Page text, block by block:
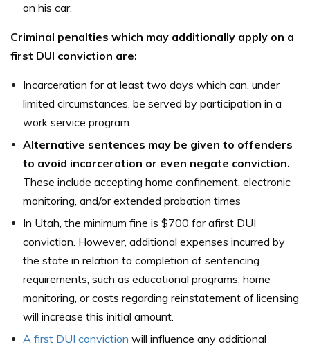
on his car.
Criminal penalties which may additionally apply on a
first DUI conviction are:
Incarceration for at least two days which can, under
limited circumstances, be served by participation in a
work service program
Alternative sentences may be given to offenders
to avoid incarceration or even negate conviction.
These include accepting home confinement, electronic
monitoring, and/or extended probation times
In Utah, the minimum fine is $700 for afirst DUI
conviction. However, additional expenses incurred by
the state in relation to completion of sentencing
requirements, such as educational programs, home
monitoring, or costs regarding reinstatement of licensing
will increase this initial amount.
A first DUI conviction will influence any additional